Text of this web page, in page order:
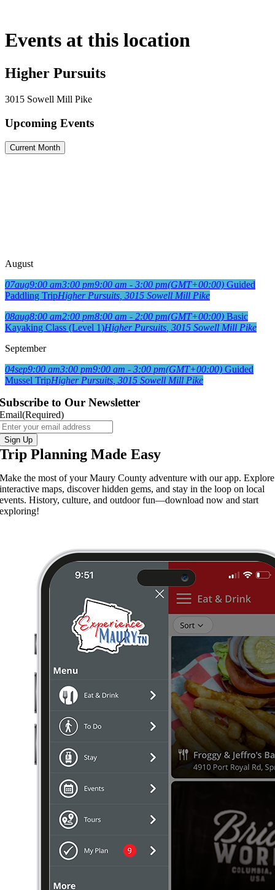
content
Events at this location
Higher Pursuits
3015 Sowell Mill Pike
Upcoming Events
Current Month
August
07aug9:00 am3:00 pm9:00 am - 3:00 pm(GMT+00:00) Guided
Paddling TripHigher Pursuits , 3015 Sowell Mill Pike
08aug8:00 am2:00 pm8:00 am - 2:00 pm(GMT+00:00) Basic
Kayaking Class (Level 1)Higher Pursuits , 3015 Sowell Mill Pike
September
04sep9:00 am3:00 pm9:00 am - 3:00 pm(GMT+00:00) Guided
Mussel TripHigher Pursuits , 3015 Sowell Mill Pike
Subscribe to Our Newsletter
Email(Required)
Sign Up
Trip Planning Made Easy
Make the most of your Maury County adventure with our app. Explore
interactive maps, discover hidden gems, and stay in the loop on local
events. History, culture, and outdoor fun—download now and start
exploring!